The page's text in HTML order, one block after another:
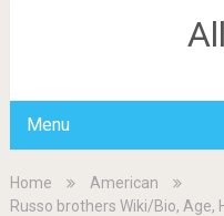
Menu
Home
American
Russo brothers Wiki/Bio, Age,